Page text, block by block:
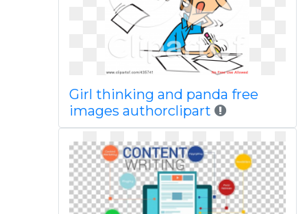
Girl thinking and panda free
images authorclipart